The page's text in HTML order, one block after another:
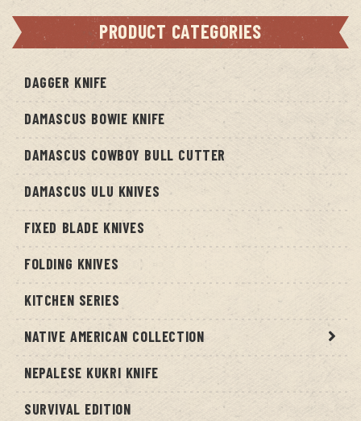
PRODUCT CATEGORIES
DAGGER KNIFE
DAMASCUS BOWIE KNIFE
DAMASCUS COWBOY BULL CUTTER
DAMASCUS ULU KNIVES
FIXED BLADE KNIVES
FOLDING KNIVES
KITCHEN SERIES
NATIVE AMERICAN COLLECTION
NEPALESE KUKRI KNIFE
SURVIVAL EDITION